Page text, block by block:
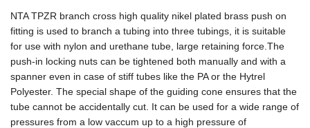
NTA TPZR branch cross high quality nikel plated brass push on
fitting is used to branch a tubing into three tubings, it is suitable
for use with nylon and urethane tube, large retaining force.The
push-in locking nuts can be tightened both manually and with a
spanner even in case of stiff tubes like the PA or the Hytrel
Polyester. The special shape of the guiding cone ensures that the
tube cannot be accidentally cut. It can be used for a wide range of
pressures from a low vaccum up to a high pressure of